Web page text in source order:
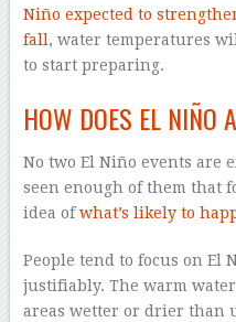
Niño expected to
fall, water temperatures
to start preparing.
HOW DOES EL NIÑO
No two El Niño events are
seen enough of them that
idea ofwhat’s likely to
People tend to focus on El
justifiably. The warm
areas wetter or drier than